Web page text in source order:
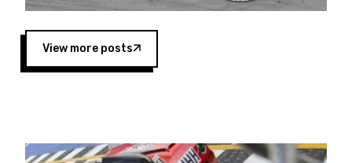
West Coast since the 1980s. This series
showcases premier events and provides an
opportunity for the talented drivers in the West
to reach race fans throughout the country.”
Four races remain on its 2025 schedule before
View more posts